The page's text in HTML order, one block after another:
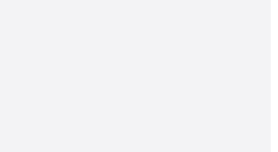
(GEG) to Lexington (LEX) flights
(RSW) to Lexington (LEX) flights
(PHX) to Lexington (LEX) flights
(SAV) to Lexington (LEX) flights